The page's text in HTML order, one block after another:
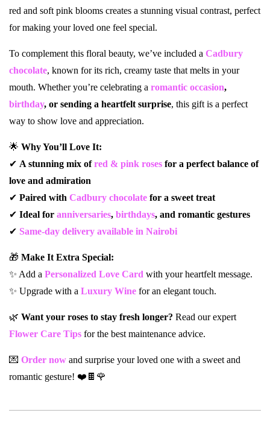
red and soft pink blooms creates a stunning visual contrast, perfect
for making your loved one feel special.
To complement this floral beauty, we’ve included a Cadbury
chocolate, known for its rich, creamy taste that melts in your
mouth. Whether you’re celebrating a romantic occasion,
birthday, or sending a heartfelt surprise, this gift is a perfect
way to show love and appreciation.
🌟 Why You’ll Love It:
✔ A stunning mix ofred & pink roses for a perfect balance of
love and admiration
✔ Paired with Cadbury chocolate for a sweet treat
✔ Ideal for anniversaries, birthdays, and romantic gestures
✔ Same-day delivery available in Nairobi
🎁 Make It Extra Special:
✨ Add a Personalized Love Card with your heartfelt message.
✨ Upgrade with a Luxury Wine for an elegant touch.
🌿 Want your roses to stay fresh longer? Read our expert
Flower Care Tips for the best maintenance advice.
💌 Order now and surprise your loved one with a sweet and
romantic gesture! ❤️🍫🌹